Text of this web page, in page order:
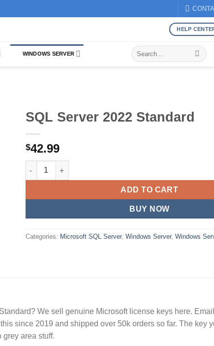
HELP
WINDOWS SERVER
Search
for:
SQL Server 2022 Standard
$42.99
SQL Server 2022 Standard quantity
ADD TO CART
BUY NOW
Categories: Microsoft SQL Server, Windows Server, Windows
We sell genuine Microsoft license keys here.
since 2019 and shipped over 50k orders so far. The key
grey area stuff.